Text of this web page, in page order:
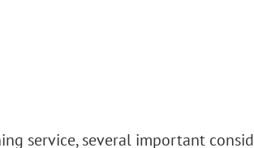
service, several important